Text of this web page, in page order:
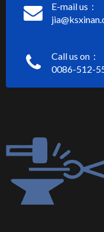
E-mail us：
Call us on：
0086-512-